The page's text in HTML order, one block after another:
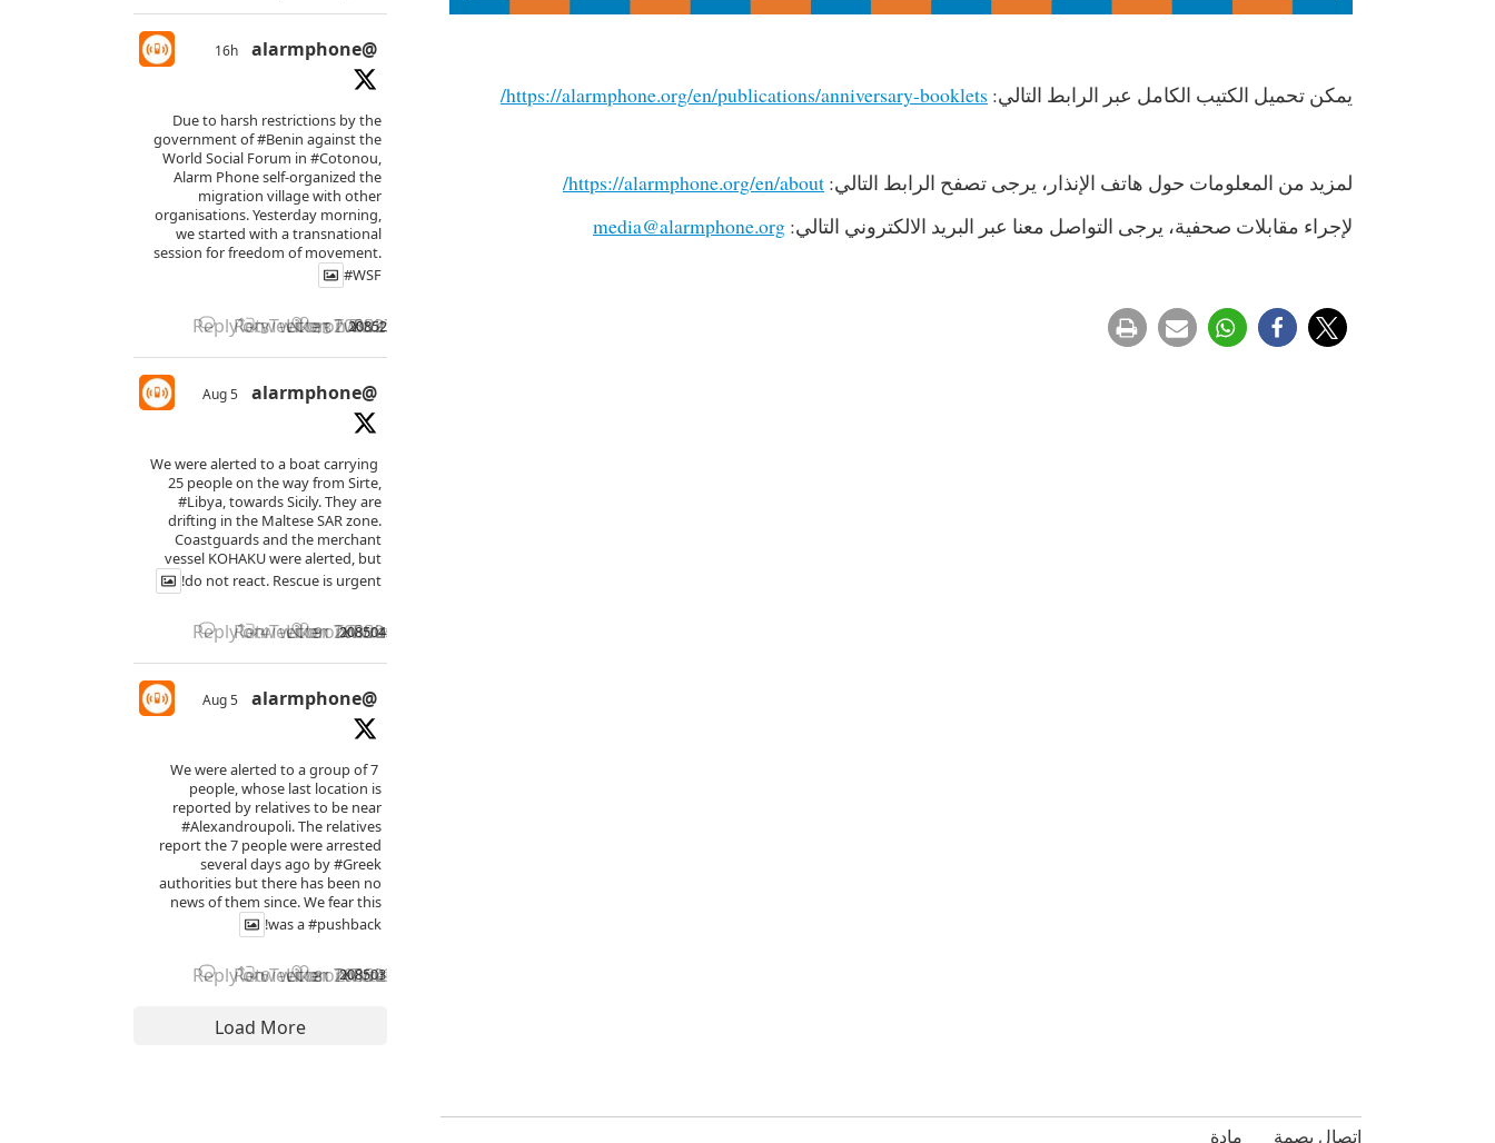
يمكن تحميل الكتيب الكامل عبر الرابط التالي: https://alarmphone.org/en/publications/anniversary-booklets/
لمزيد من المعلومات حول هاتف الإنذار، يرجى تصفح الرابط التالي: https://alarmphone.org/en/about/
لإجراء مقابلات صحفية، يرجى التواصل معنا عبر البريد الالكتروني التالي: media@alarmphone.org
@alarmphone
16h
Due to harsh restrictions by the
government of#Benin against the
World Social Forum in #Cotonou,
Alarm Phone self-organized the
migration village with other
organisations. Yesterday morning,
we started with a transnational
session for freedom of movement.
#WSF
Reply on Twitter 2085277114861789467
Retweet on Twitter 2085277114861789467
3 Like on Twitter 2085277114861789467
13 X
2085277114861789467
@alarmphone
5 Aug
We were alerted to a boat carrying
25 people on the way from Sirte,
#Libya, towards Sicily. They are
drifting in the Maltese SAR zone.
Coastguards and the merchant
vessel KOHAKU were alerted, but
do not react. Rescue is urgent!
Reply on Twitter 2085042371574534269
Retweet on Twitter 2085042371574534269
4 Like on Twitter 2085042371574534269
9 X
2085042371574534269
@alarmphone
5 Aug
We were alerted to a group of 7
people, whose last location is
reported by relatives to be near
#Alexandroupoli. The relatives
report the 7 people were arrested
several days ago by#Greek
authorities but there has been no
news of them since. We fear this
was a#pushback
!
Reply on Twitter 2085038255800566206
Retweet on Twitter 2085038255800566206
6 Like on Twitter 2085038255800566206
8 X
2085038255800566206
Load More
اتصال بصمة مادة